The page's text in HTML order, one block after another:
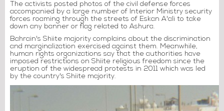
The activists posted photos of the civil defense forces
accompanied by a large number of Interior Ministry security
forces roaming through the streets of Eskan A'ali to take
down any banner or flag related to Ashura.
Bahrain's Shiite majority complains about the discrimination
and marginalization exercised against them. Meanwhile,
human rights organizations say that the authorities have
imposed restrictions on Shiite religious freedom since the
eruption of the widespread protests in 2011 which was led
by the country's Shiite majority.